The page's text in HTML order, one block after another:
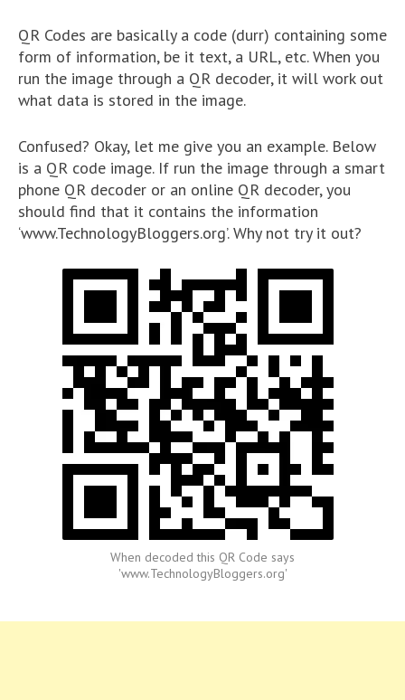
QR Codes are basically a code (durr) containing some
form of information, be it text, a URL, etc. When you
run the image through a QR decoder, it will work out
what data is stored in the image.
Confused? Okay, let me give you an example. Below
is a QR code image. If run the image through a smart
phone QR decoder or an online QR decoder, you
should find that it contains the information
‘www.TechnologyBloggers.org’. Why not try it out?
When decoded this QR Code says
'www.TechnologyBloggers.org'